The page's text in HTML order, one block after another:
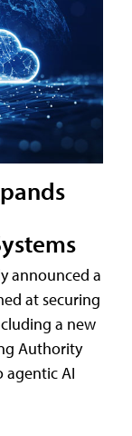
announced a
at securing
a new
Authority
AI